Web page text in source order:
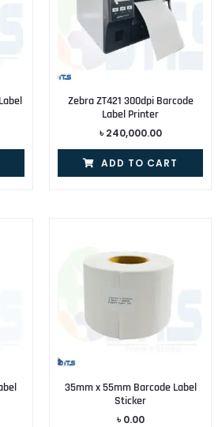
Zebra ZT421 300dpi Barcode
Label Printer
৳ 240,000.00
ADD TO CART
35mm x 55mm Barcode Label
Sticker
৳ 0.00